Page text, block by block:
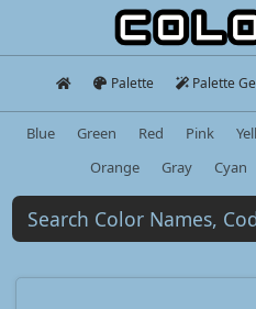
Palette Palette
Blue Green Red Pink
Orange
Gray Cyan